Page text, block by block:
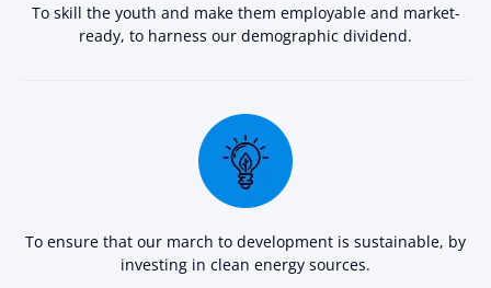
To skill the youth and make them employable and market-
ready, to harness our demographic dividend.
To ensure that our march to development is sustainable, by
investing in clean energy sources.